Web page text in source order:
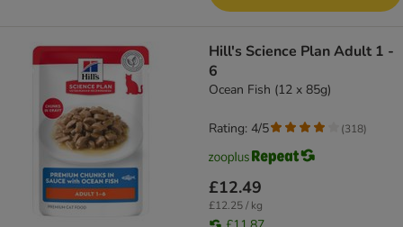
Hill's Science Plan Adult 1 -
6
Ocean Fish (12 x 85g)
£12.49
£12.25 / kg
Rating: 4/5 (318)